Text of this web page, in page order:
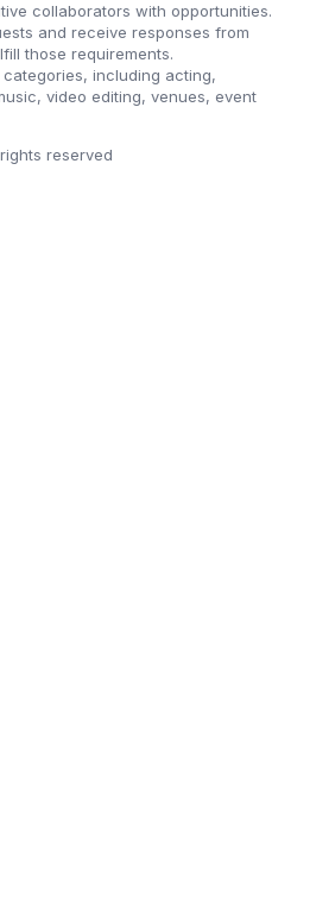
collaborators with opportunities.
and receive responses from
those requirements.
including acting,
video editing, venues, event
reserved